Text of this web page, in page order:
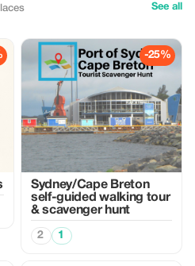
See all
-25%
Sydney/Cape Breton
self-guided walking tour
& scavenger hunt
2 1